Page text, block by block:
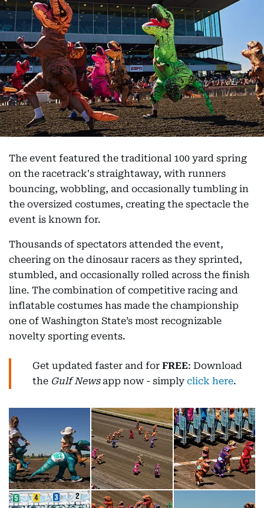
The event featured the traditional 100 yard spring
on the racetrack's straightaway, with runners
bouncing, wobbling, and occasionally tumbling in
the oversized costumes, creating the spectacle the
event is known for.
Thousands of spectators attended the event,
cheering on the dinosaur racers as they sprinted,
stumbled, and occasionally rolled across the finish
line. The combination of competitive racing and
inflatable costumes has made the championship
one of Washington State’s most recognizable
novelty sporting events.
Get updated faster and for FREE: Download
the Gulf Newsapp now - simply click here.